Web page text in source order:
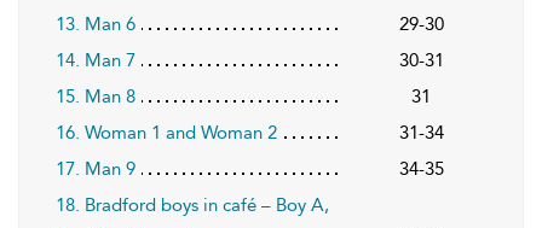
13. Man 6
29-30
14. Man 7
30-31
15. Man 8
31
16. Woman 1 and Woman 2
31-34
17. Man 9
34-35
18. Bradford boys in café – Boy A,